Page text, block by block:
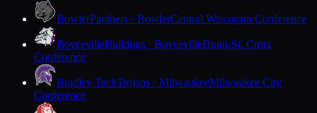
BowlerPanthers · BowlerCentral Wisconsin Conference
BoycevilleBulldogs · BoycevilleDunn-St. Croix
Conference
Bradley TechTrojans · MilwaukeeMilwaukee City
Conference